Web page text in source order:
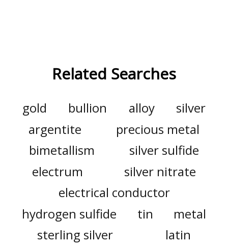
Related Searches
gold bullion alloy
silver
argentite
precious metal
bimetallism
silver sulfide
electrum
silver nitrate
electrical conductor
hydrogen sulfide
tin
metal
sterling silver
latin